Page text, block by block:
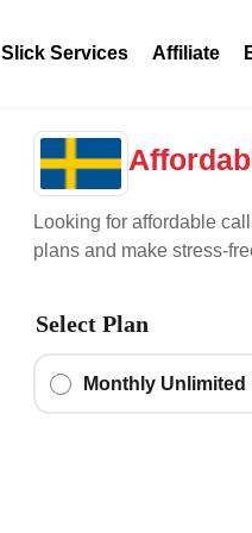
Slick Services Affiliate
Looking for affordable
plans and make stress-
Select Plan
Monthly Unlimited